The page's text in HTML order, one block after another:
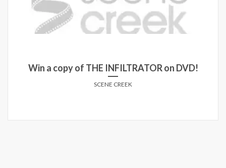
copy of THE INFILTRATOR on DVD! Win a